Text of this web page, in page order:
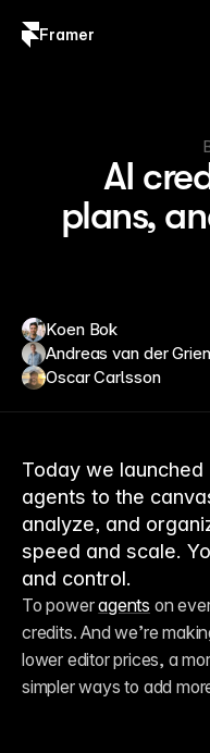
Framer
AI
plans,
Koen Bok
Andreas van der
Oscar Carlsson
Today we
agents to the
analyze, and
speed and scale.
and control.
To power agents on
credits. And we’re
lower editor prices, a
simpler ways to add